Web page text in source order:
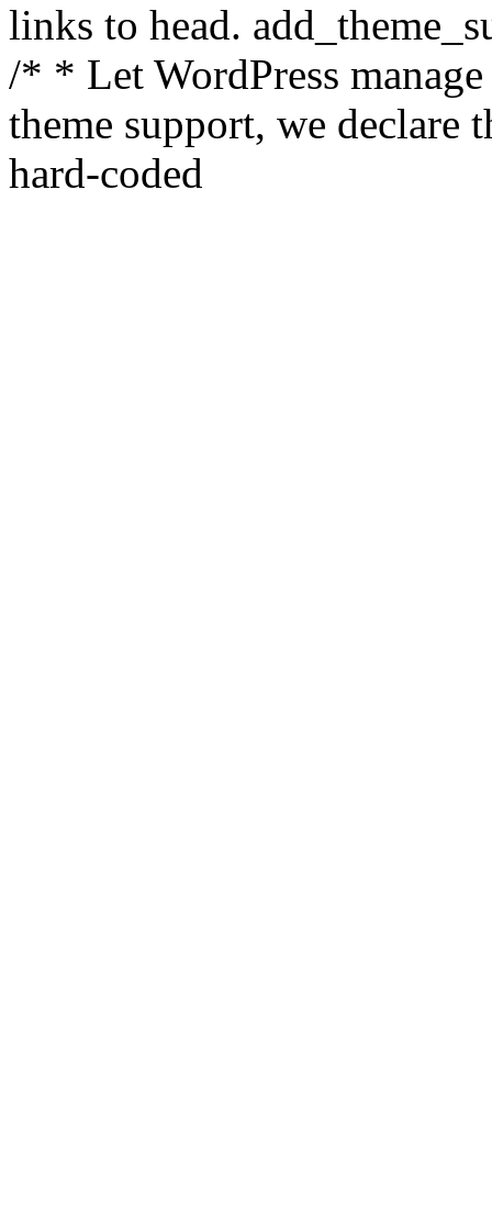
links to head.
/* * Let WordPress
theme support, we declare
hard-coded